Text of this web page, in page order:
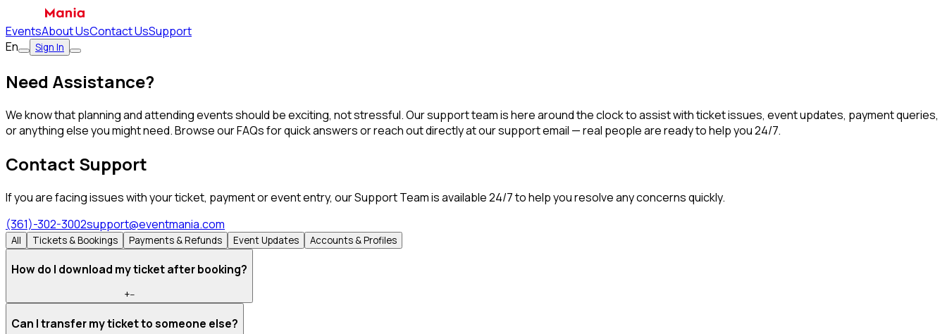
EventsAbout UsContact UsSupport
En
Sign In
Need Assistance?
We know that planning and attending events should be exciting, not stressful. Our support team is here around the clock to assist with ticket issues, event updates, payment queries,
or anything else you might need. Browse our FAQs for quick answers or reach out directly at our support email — real people are ready to help you 24/7.
Contact Support
If you are facing issues with your ticket, payment or event entry, our Support Team is available 24/7 to help you resolve any concerns quickly.
(361)-302-3002support@eventmania.com
All Tickets & Bookings Payments & Refunds Event Updates Accounts & Profiles
How do I download my ticket after booking?
+−
Can I transfer my ticket to someone else?